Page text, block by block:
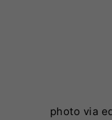
photo via